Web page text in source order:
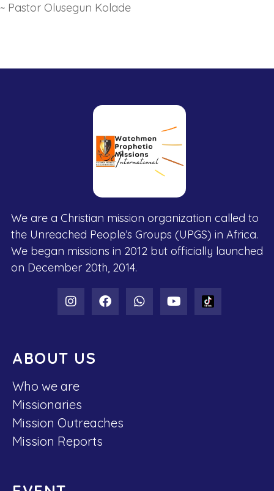
~ Pastor Olusegun Kolade
We are a Christian mission organization called to
the Unreached People’s Groups (UPGS) in Africa.
We began missions in 2012 but officially launched
on December 20th, 2014.
ABOUT US
Who we are
Missionaries
Mission Outreaches
Mission Reports